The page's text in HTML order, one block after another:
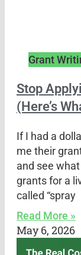
Grant
Stop
(Here’s
If I had a
me their
and see
grants for a
called “spray
Read More »
May 6, 2026